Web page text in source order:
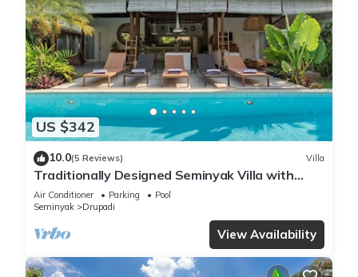
US $342
10.0(5 Reviews) Villa
Traditionally Designed Seminyak Villa with
Garden
Air Conditioner Parking
Pool
Seminyak
Drupadi
View Availability